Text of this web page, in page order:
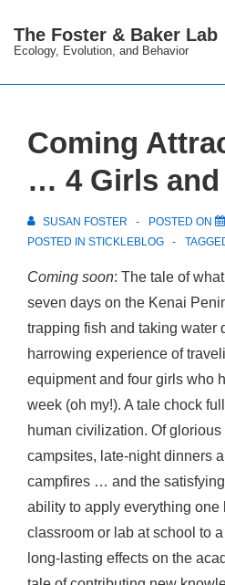
Main
The Foster & Baker Lab
Ecology, Evolution, and Behavior
Coming
… 4 Girls and
SUSAN FOSTER POSTED ON
POSTED IN STICKLEBLOG
Coming soon: The tale of
seven days on the Kenai
trapping fish and taking water
harrowing experience of
equipment and four girls who
week (oh my!). A tale chock
human civilization. Of
campsites, late-night dinners
campfires … and the
ability to apply everything one
classroom or lab at school to
long-lasting effects on the